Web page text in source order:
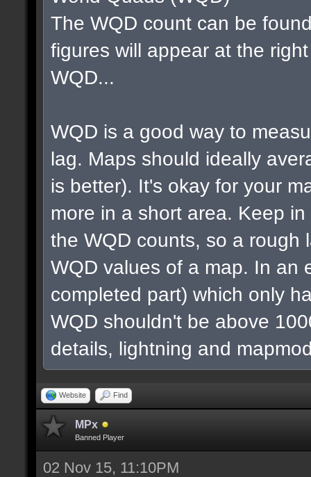
The WQD count can be
figures will appear at the
WQD...
WQD is a good way to
lag. Maps should ideally
is better). It's okay for your
more in a short area. Keep
the WQD counts, so a rough
WQD values of a map. In an
completed part) which only
WQD shouldn't be above
details, lightning and
Website Find
MPx
Banned Player
02 Nov 15, 11:10PM